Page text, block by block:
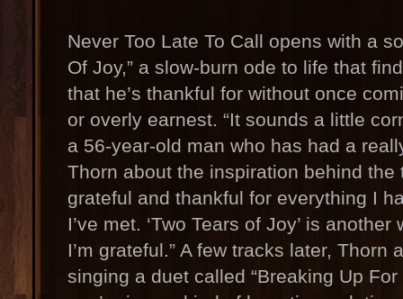
Never Too Late To Call opens with a
Of Joy,” a slow-burn ode to life that
that he’s thankful for without once
or overly earnest. “It sounds a little
a 56-year-old man who has had a
Thorn about the inspiration behind the
grateful and thankful for everything I
I’ve met. ‘Two Tears of Joy’ is
I’m grateful.” A few tracks later, Thorn
singing a duet called “Breaking Up For